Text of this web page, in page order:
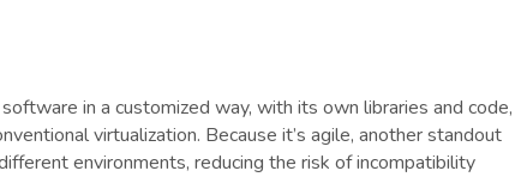
in a customized way, with its own libraries and code,
virtualization. Because it’s agile, another standout
environments, reducing the risk of incompatibility